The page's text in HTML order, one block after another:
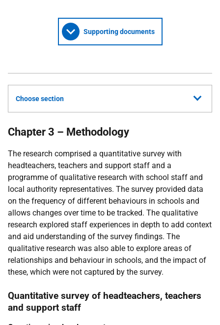
Supporting documents
Choose section
Chapter 3 – Methodology
The research comprised a quantitative survey with
headteachers, teachers and support staff and a
programme of qualitative research with school staff and
local authority representatives. The survey provided data
on the frequency of different behaviours in schools and
allows changes over time to be tracked. The qualitative
research explored staff experiences in depth to add context
and aid understanding of the survey findings. The
qualitative research was also able to explore areas of
relationships and behaviour in schools, and the impact of
these, which were not captured by the survey.
Quantitative survey of headteachers, teachers
and support staff